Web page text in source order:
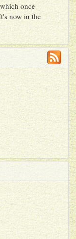
once
now in the